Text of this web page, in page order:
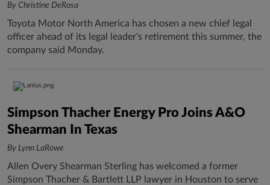
By Christine DeRosa
Toyota Motor North America has chosen a new chief legal
officer ahead of its legal leader's retirement this summer, the
company said Monday.
Simpson Thacher Energy Pro Joins A&O
Shearman In Texas
By Lynn LaRowe
Allen Overy Shearman Sterling has welcomed a former
Simpson Thacher & Bartlett LLP lawyer in Houston to serve